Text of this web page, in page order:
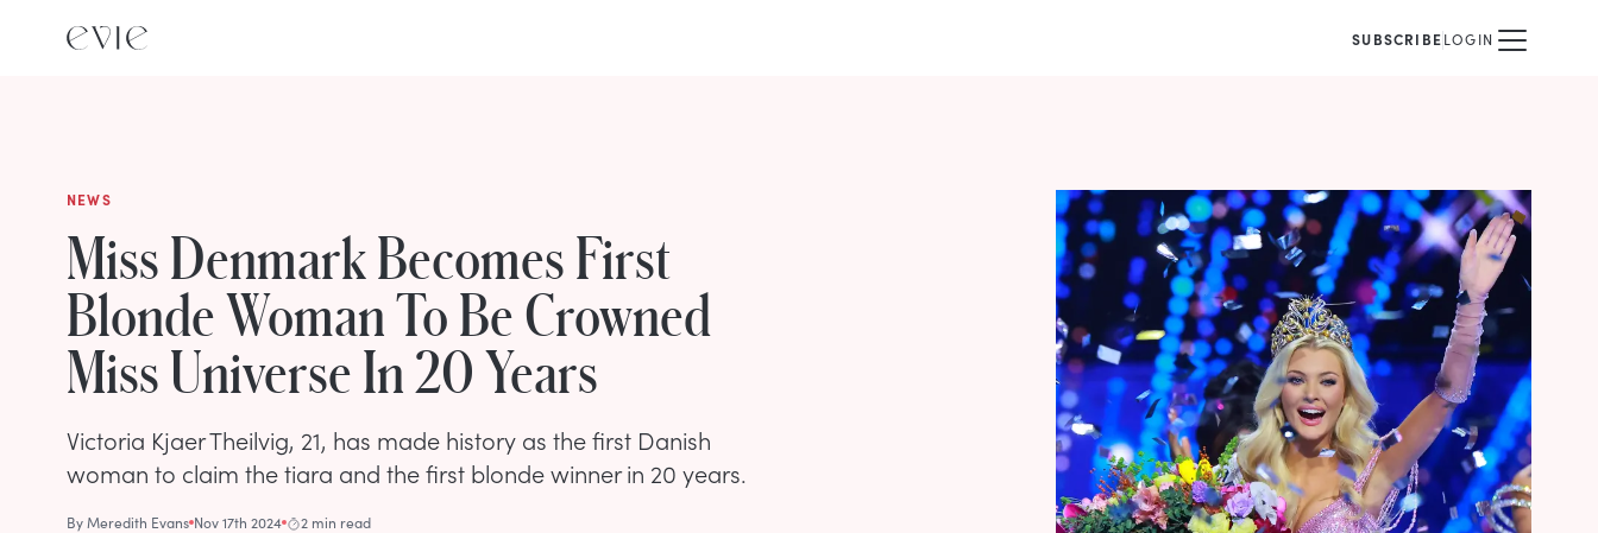
SUBSCRIBELOGIN
NEWS
Miss Denmark Becomes First
Blonde Woman To Be Crowned
Miss Universe In 20 Years
Victoria Kjaer Theilvig, 21, has made history as the first Danish
woman to claim the tiara and the first blonde winner in 20 years.
ByMeredith Evans Nov 17th 2024 2 min read